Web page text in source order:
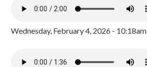
Wednesday, February 4, 2026 - 10:18am